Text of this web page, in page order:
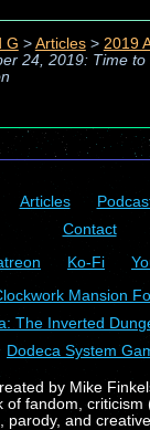
G > Articles> 2019
24, 2019: Time to
Articles
Contact
Ko-Fi
Mansion
The Inverted
Dodeca System
by Mike
of fandom, criticism
parody, and